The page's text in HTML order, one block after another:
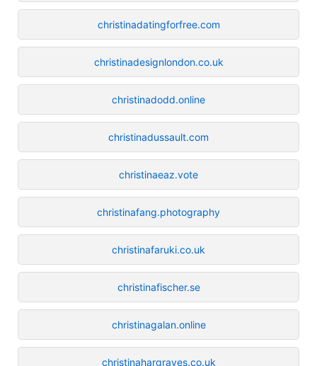
christinadatingforfree.com
christinadesignlondon.co.uk
christinadodd.online
christinadussault.com
christinaeaz.vote
christinafang.photography
christinafaruki.co.uk
christinafischer.se
christinagalan.online
christinahargraves.co.uk